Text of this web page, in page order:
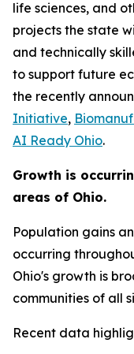
life sciences, and
projects the state
and technically
to support future
the recently
Initiative,
AI Ready Ohio.
Growth is
areas of Ohio.
Population gains
occurring
Ohio's growth is
communities of all
Recent data